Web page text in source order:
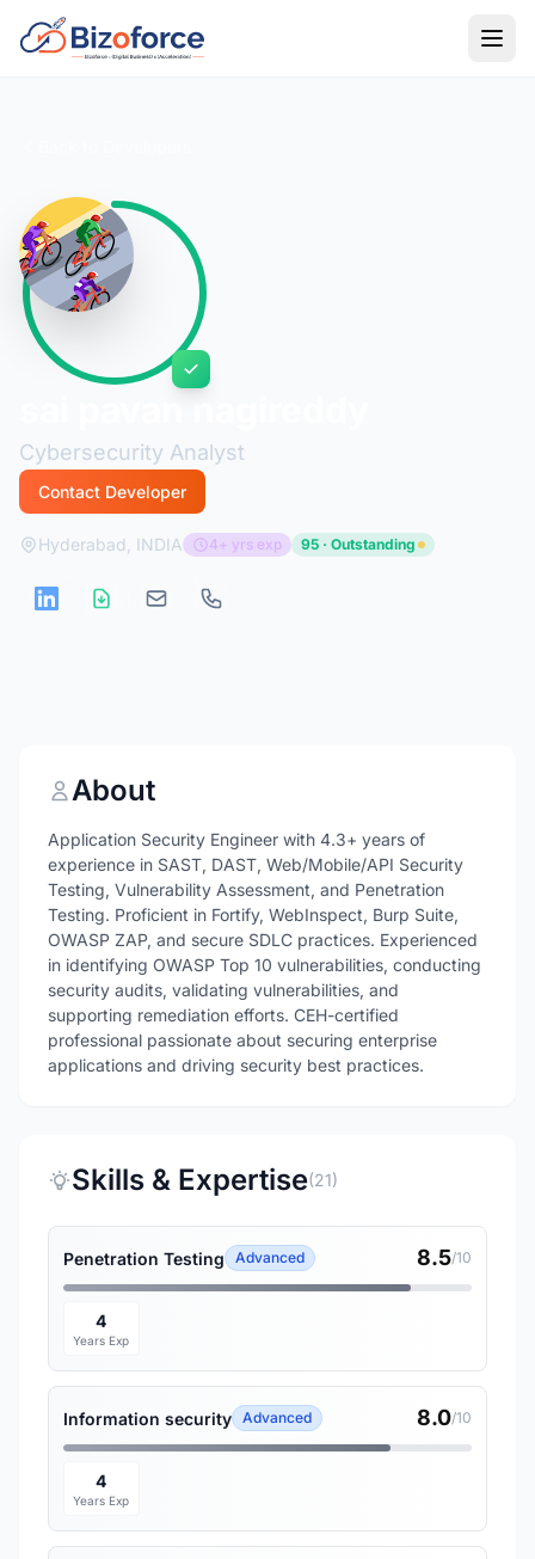
Cybersecurity Analyst
Contact Developer
Hyderabad, INDIA 4+ yrs exp 95 · Outstanding
About
Application Security Engineer with 4.3+ years of
experience in SAST, DAST, Web/Mobile/API Security
Testing, Vulnerability Assessment, and Penetration
Testing. Proficient in Fortify, WebInspect, Burp Suite,
OWASP ZAP, and secure SDLC practices. Experienced
in identifying OWASP Top 10 vulnerabilities, conducting
security audits, validating vulnerabilities, and
supporting remediation efforts. CEH-certified
professional passionate about securing enterprise
applications and driving security best practices.
Skills & Expertise(21)
Penetration Testing Advanced 8.5/10
4
Years Exp
Information security Advanced 8.0/10
4
Years Exp